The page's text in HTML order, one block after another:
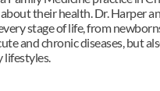
their health. Dr. Harper
stage of life, from
and chronic diseases, but
lifestyles.